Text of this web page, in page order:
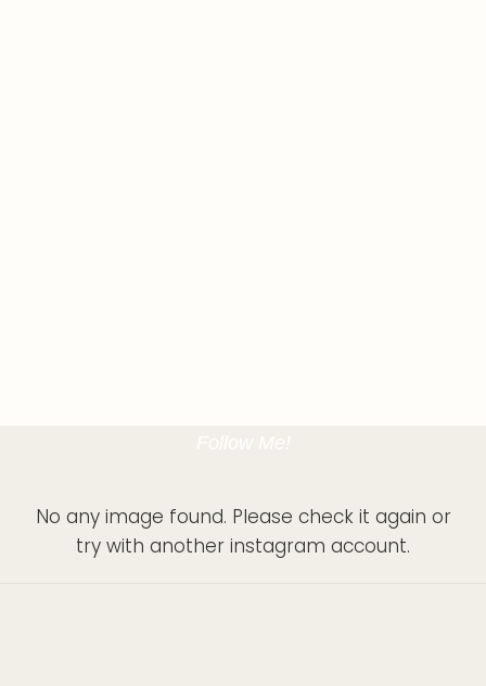
No any image found. Please check it again or
try with another instagram account.